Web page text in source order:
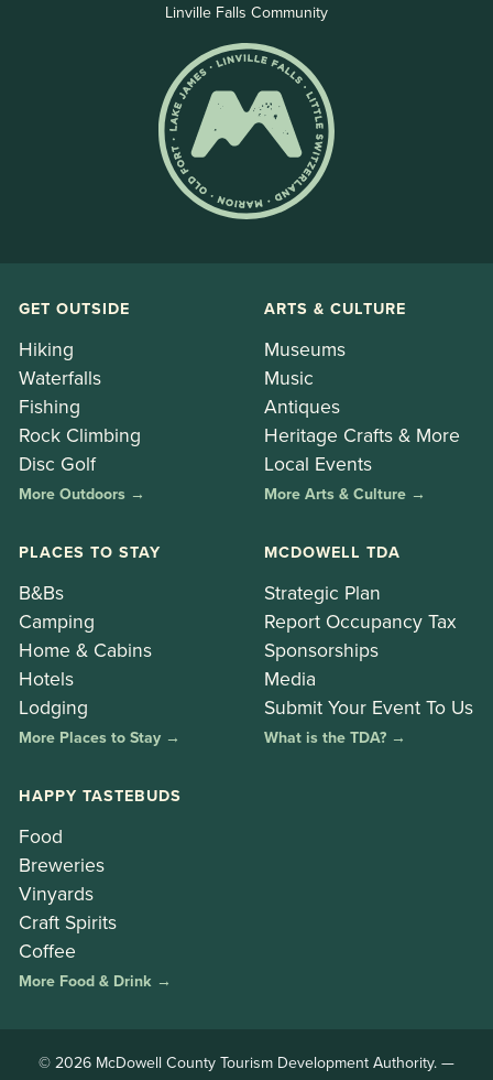
Linville Falls Community
GET OUTSIDE
Hiking
Waterfalls
Fishing
Rock Climbing
Disc Golf
More Outdoors →
ARTS & CULTURE
Museums
Music
Antiques
Heritage Crafts & More
Local Events
More Arts & Culture →
PLACES TO STAY
B&Bs
Camping
Home & Cabins
Hotels
Lodging
More Places to Stay →
MCDOWELL TDA
Strategic Plan
Report Occupancy Tax
Sponsorships
Media
Submit Your Event To Us
What is the TDA? →
HAPPY TASTEBUDS
Food
Breweries
Vinyards
Craft Spirits
Coffee
More Food & Drink →
© 2026 McDowell County Tourism Development Authority. —